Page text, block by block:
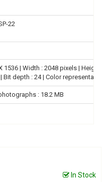
22
1536 | Width : 2048 pixels | Height
Bit depth : 24 | Color representation :
: 18.2 MB
In Stock